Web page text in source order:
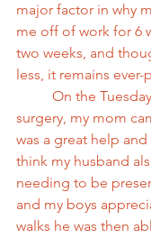
major factor in why
me off of work for 6
two weeks, and
less, it remains ever-
surgery, my mom
was a great help
think my husband
needing to be
and my boys
walks he was then